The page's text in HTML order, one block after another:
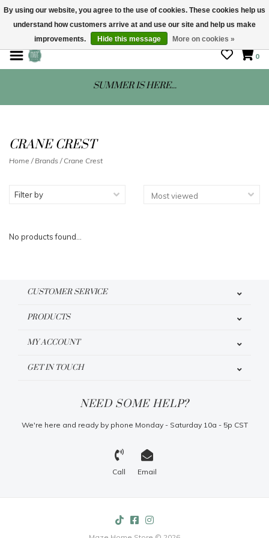
STORE HOURS: Mon-Sat 10 - 5
0
SUMMER IS HERE...
CRANE CREST
Home / Brands / Crane Crest
Filter by
No products found...
CUSTOMER SERVICE
PRODUCTS
MY ACCOUNT
GET IN TOUCH
NEED SOME HELP?
We're here and ready by phone Monday - Saturday 10a - 5p CST
Call Email
By using our website, you agree to the use of cookies. These cookies help us
understand how customers arrive at and use our site and help us make
improvements.
Hide this message More on cookies »